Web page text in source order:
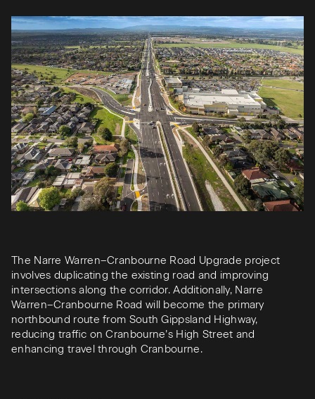
The Narre Warren–Cranbourne Road Upgrade project
involves duplicating the existing road and improving
intersections along the corridor. Additionally, Narre
Warren–Cranbourne Road will become the primary
northbound route from South Gippsland Highway,
reducing traffic on Cranbourne’s High Street and
enhancing travel through Cranbourne.